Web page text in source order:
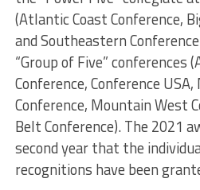
(Atlantic Coast Conference,
and Southeastern
“Group of Five” conferences
Conference, Conference
Conference, Mountain West
Belt Conference). The 2021
second year that the
recognitions have been